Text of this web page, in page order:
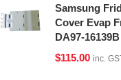
Samsung
Cover Evap
DA97-16139B
$115.00 inc.